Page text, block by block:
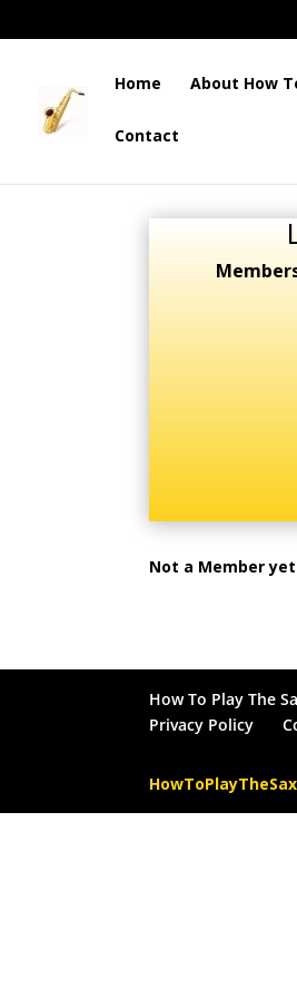
Home About How
Contact
Not a Member yet
How To Play The
Privacy Policy